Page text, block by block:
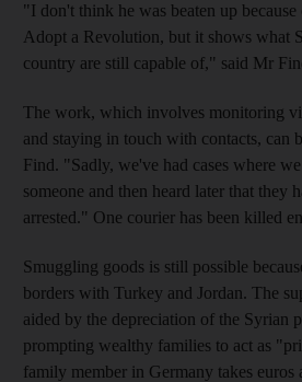
"I don't think he was beaten up
Adopt a Revolution, but it shows what
country are still capable of," said Mr
The work, which involves monitoring
and staying in touch with contacts, can
Find. "Sadly, we've had cases where
someone and then heard later that they
arrested." One courier has been killed
Smuggling goods is still possible
borders with Turkey and Jordan. The
aided by the depreciation of the Syrian
prompting wealthy families to act as
family member in Germany takes euros